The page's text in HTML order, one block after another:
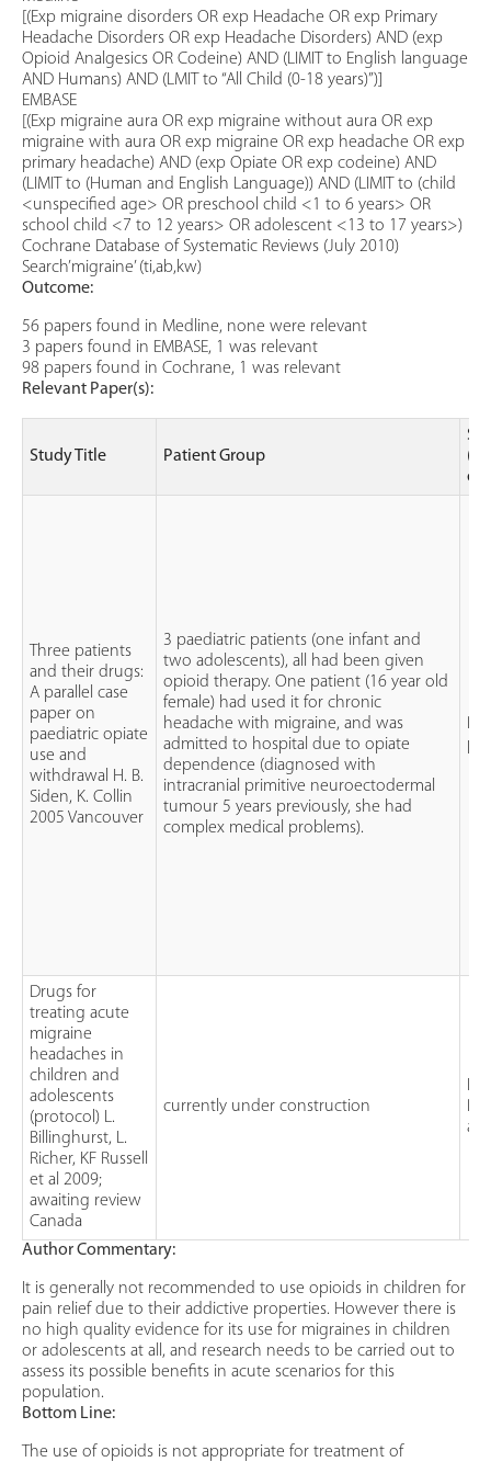
[(Exp migraine disorders OR exp Headache OR exp Primary
Headache Disorders OR exp Headache Disorders) AND (exp
Opioid Analgesics OR Codeine) AND (LIMIT to English language
AND Humans) AND (LMIT to “All Child (0-18 years)”)]
EMBASE
[(Exp migraine aura OR exp migraine without aura OR exp
migraine with aura OR exp migraine OR exp headache OR exp
primary headache) AND (exp Opiate OR exp codeine) AND
(LIMIT to (Human and English Language)) AND (LIMIT to (child
<unspecified age> OR preschool child <1 to 6 years> OR
school child <7 to 12 years> OR adolescent <13 to 17 years>)
Cochrane Database of Systematic Reviews (July 2010)
Search’migraine’ (ti,ab,kw)
Outcome:
56 papers found in Medline, none were relevant
3 papers found in EMBASE, 1 was relevant
98 papers found in Cochrane, 1 was relevant
Relevant Paper(s):
Study Title Patient Group
Three patients
and their drugs:
A parallel case
paper on
paediatric opiate
use and
withdrawal H. B.
Siden, K. Collin
2005 Vancouver
3 paediatric patients (one infant and
two adolescents), all had been given
opioid therapy. One patient (16 year old
female) had used it for chronic
headache with migraine, and was
admitted to hospital due to opiate
dependence (diagnosed with
intracranial primitive neuroectodermal
tumour 5 years previously, she had
complex medical problems).
Drugs for
treating acute
migraine
headaches in
children and
adolescents
(protocol) L.
Billinghurst, L.
Richer, KF Russell
et al 2009;
awaiting review
Canada
currently under construction
a
Author Commentary:
It is generally not recommended to use opioids in children for
pain relief due to their addictive properties. However there is
no high quality evidence for its use for migraines in children
or adolescents at all, and research needs to be carried out to
assess its possible benefits in acute scenarios for this
population.
Bottom Line:
The use of opioids is not appropriate for treatment of